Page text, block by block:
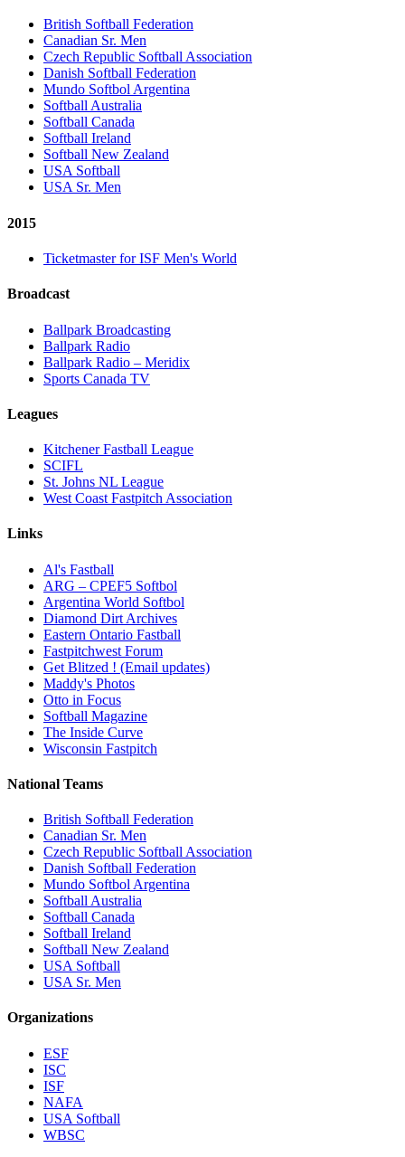
British Softball Federation
Canadian Sr. Men
Czech Republic Softball Association
Danish Softball Federation
Mundo Softbol Argentina
Softball Australia
Softball Canada
Softball Ireland
Softball New Zealand
USA Softball
USA Sr. Men
2015
Ticketmaster for ISF Men's World
Broadcast
Ballpark Broadcasting
Ballpark Radio
Ballpark Radio – Meridix
Sports Canada TV
Leagues
Kitchener Fastball League
SCIFL
St. Johns NL League
West Coast Fastpitch Association
Links
Al's Fastball
ARG – CPEF5 Softbol
Argentina World Softbol
Diamond Dirt Archives
Eastern Ontario Fastball
Fastpitchwest Forum
Get Blitzed ! (Email updates)
Maddy's Photos
Otto in Focus
Softball Magazine
The Inside Curve
Wisconsin Fastpitch
National Teams
British Softball Federation
Canadian Sr. Men
Czech Republic Softball Association
Danish Softball Federation
Mundo Softbol Argentina
Softball Australia
Softball Canada
Softball Ireland
Softball New Zealand
USA Softball
USA Sr. Men
Organizations
ESF
ISC
ISF
NAFA
USA Softball
WBSC